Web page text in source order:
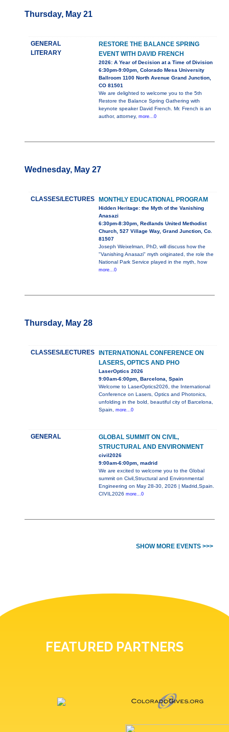
Thursday, May 21
GENERAL
LITERARY
RESTORE THE BALANCE SPRING
EVENT WITH DAVID FRENCH
2026: A Year of Decision at a Time of Division
6:30pm-9:00pm, Colorado Mesa University
Ballroom 1100 North Avenue Grand Junction,
CO 81501
We are delighted to welcome you to the 5th
Restore the Balance Spring Gathering with
keynote speaker David French. Mr. French is an
author, attorney, more...0
Wednesday, May 27
CLASSES/LECTURES MONTHLY EDUCATIONAL PROGRAM
Hidden Heritage: the Myth of the Vanishing
Anasazi
6:30pm-8:30pm, Redlands United Methodist
Church, 527 Village Way, Grand Junction, Co.
81507
Joseph Weixelman, PhD, will discuss how the
"Vanishing Anasazi" myth originated, the role the
National Park Service played in the myth, how
more...0
Thursday, May 28
CLASSES/LECTURES
INTERNATIONAL CONFERENCE ON
LASERS, OPTICS AND PHO
LaserOptics 2026
9:00am-6:00pm, Barcelona, Spain
Welcome to LaserOptics2026, the International
Conference on Lasers, Optics and Photonics,
unfolding in the bold, beautiful city of Barcelona,
Spain, more...0
GENERAL
GLOBAL SUMMIT ON CIVIL,
STRUCTURAL AND ENVIRONMENT
civil2026
9:00am-6:00pm, madrid
We are excited to welcome you to the Global
summit on Civil,Structural and Environmental
Engineering on May 28-30, 2026 | Madrid,Spain.
CIVIL2026 more...0
SHOW MORE EVENTS >>>
FEATURED PARTNERS